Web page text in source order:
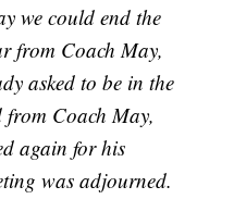
we could end the
from Coach May,
asked to be in the
Coach May,
again for his
was adjourned.